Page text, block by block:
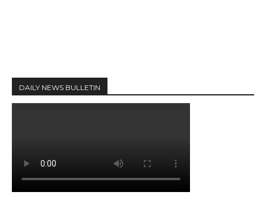
DAILY NEWS BULLETIN